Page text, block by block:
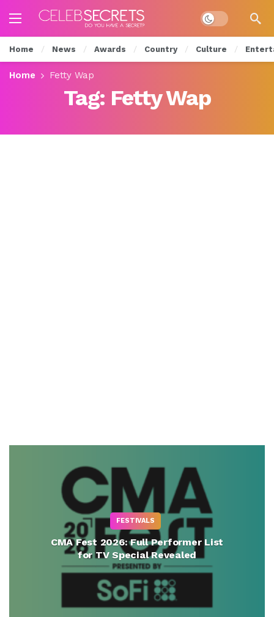
Dark mode
Home News Awards Country Culture
Home Fetty Wap
Tag: Fetty Wap
FESTIVALS
CMA Fest 2026: Full Performer List
for TV Special Revealed